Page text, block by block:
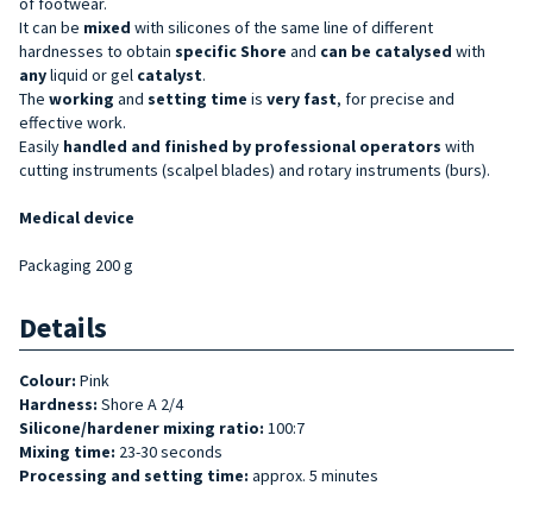
It can be mixed with silicones of the same line of different
hardnesses to obtain specific Shore and can be catalysed with
anyliquid or gel catalyst.
The working and setting time is very fast, for precise and
effective work.
Easily handled and finished by professional operators with
cutting instruments (scalpel blades) and rotary instruments (burs).
Medical device
Packaging 200 g
Details
Colour: Pink
Hardness: Shore A 2/4
Silicone/hardener mixing ratio: 100:7
Mixing time: 23-30 seconds
Processing and setting time: approx. 5 minutes